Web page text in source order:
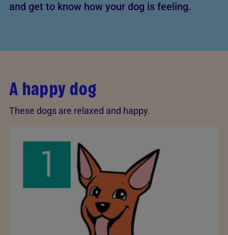
and get to know how your dog is feeling.
A happy dog
These dogs are relaxed and happy.